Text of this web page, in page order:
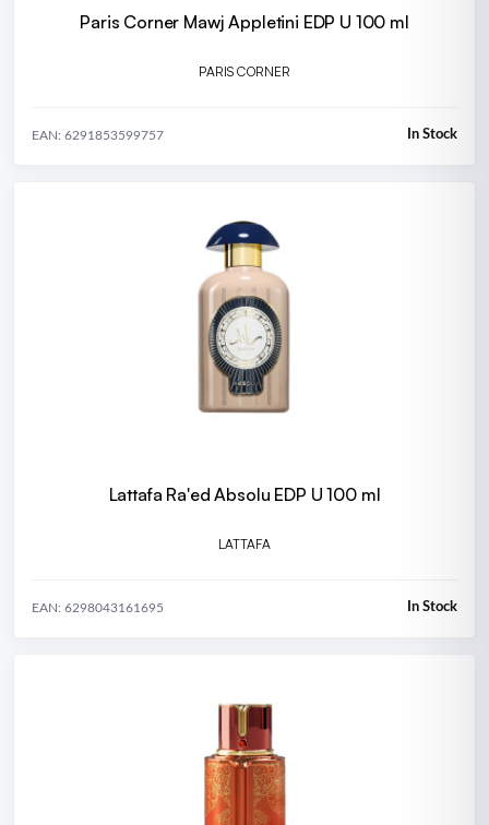
Paris Corner Mawj Appletini EDP U 100 ml
PARIS CORNER
EAN: 6291853599757 In Stock
Lattafa Ra'ed Absolu EDP U 100 ml
LATTAFA
EAN: 6298043161695 In Stock